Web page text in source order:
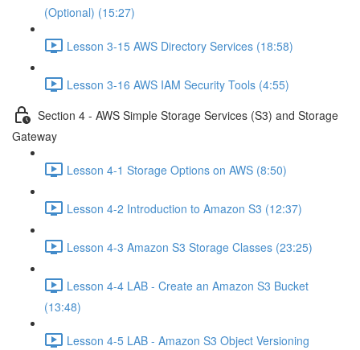
(Optional) (15:27)
Lesson 3-15 AWS Directory Services (18:58)
Lesson 3-16 AWS IAM Security Tools (4:55)
Section 4 - AWS Simple Storage Services (S3) and Storage
Gateway
Lesson 4-1 Storage Options on AWS (8:50)
Lesson 4-2 Introduction to Amazon S3 (12:37)
Lesson 4-3 Amazon S3 Storage Classes (23:25)
Lesson 4-4 LAB - Create an Amazon S3 Bucket
(13:48)
Lesson 4-5 LAB - Amazon S3 Object Versioning